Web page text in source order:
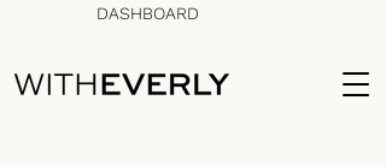
DASHBOARD